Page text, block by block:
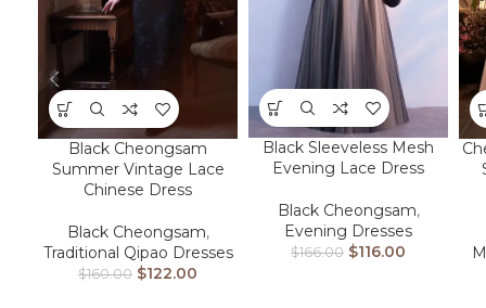
Black Cheongsam
Summer Vintage Lace
Chinese Dress
Black Cheongsam,
Traditional Qipao Dresses
$160.00 $122.00
Black Sleeveless Mesh
Evening Lace Dress
Black Cheongsam,
Evening Dresses
$166.00 $116.00